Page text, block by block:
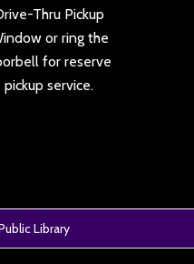
Thru Pickup
or ring the
for reserve
pickup service.
Library